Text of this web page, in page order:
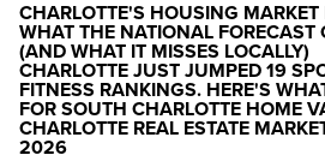
CHARLOTTE'S HOUSING
WHAT THE NATIONAL FORECAST
(AND WHAT IT MISSES LOCALLY)
CHARLOTTE JUST JUMPED 19
FITNESS RANKINGS. HERE'S
FOR SOUTH CHARLOTTE HOME
CHARLOTTE REAL ESTATE
2026